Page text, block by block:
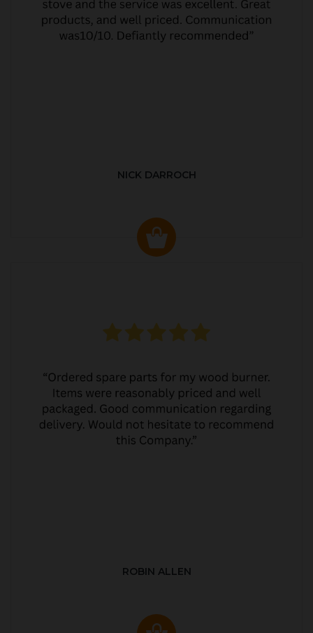
NICK DARROCH
ROBIN ALLEN